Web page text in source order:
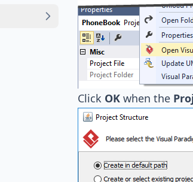
Click OK when the